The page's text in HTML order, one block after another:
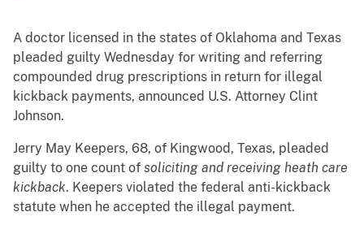
A doctor licensed in the states of Oklahoma and Texas
pleaded guilty Wednesday for writing and referring
compounded drug prescriptions in return for illegal
kickback payments, announced U.S. Attorney Clint
Johnson.
Jerry May Keepers, 68, of Kingwood, Texas, pleaded
guilty to one count of soliciting and receiving heath care
kickback. Keepers violated the federal anti-kickback
statute when he accepted the illegal payment.